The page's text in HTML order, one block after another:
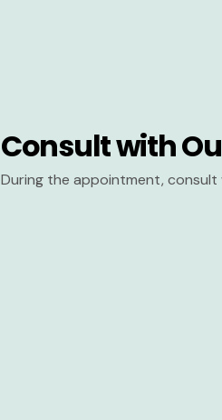
Consult with
During the appointment, consult